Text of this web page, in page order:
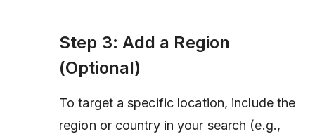
Step 3: Add a Region
(Optional)
To target a specific location, include the
region or country in your search (e.g.,